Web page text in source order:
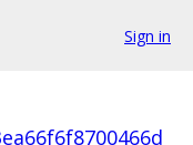
Sign in